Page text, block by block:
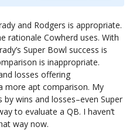
and Rodgers is appropriate.
rationale Cowherd uses. With
Super Bowl success is
is inappropriate.
losses offering
more apt comparison. My
wins and losses–even Super
to evaluate a QB. I haven’t
way now.